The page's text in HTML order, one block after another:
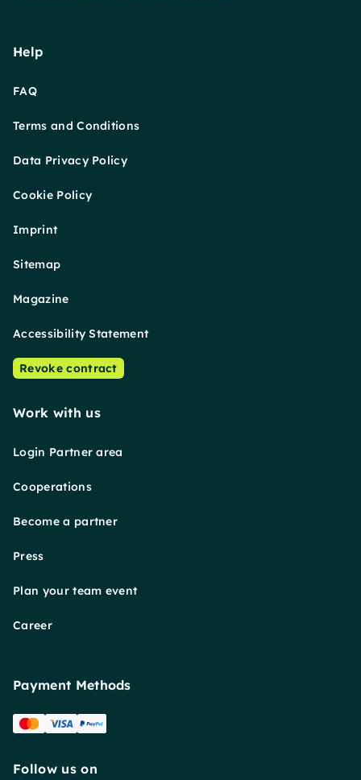
Help
FAQ
Terms and Conditions
Data Privacy Policy
Cookie Policy
Imprint
Sitemap
Magazine
Accessibility Statement
Revoke contract
Work with us
Login Partner area
Cooperations
Become a partner
Press
Plan your team event
Career
Payment Methods
Follow us on